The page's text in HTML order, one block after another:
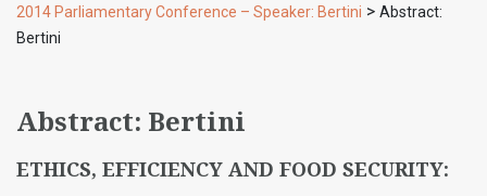
2014 Parliamentary Conference – Speaker: Bertini > Abstract:
Bertini
Abstract: Bertini
ETHICS, EFFICIENCY AND FOOD SECURITY: